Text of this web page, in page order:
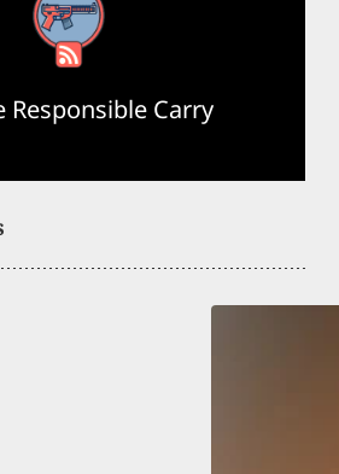
RSS Feed
Responsible Carry